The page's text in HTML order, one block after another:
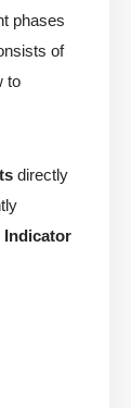
phases
of
to
directly
Indicator